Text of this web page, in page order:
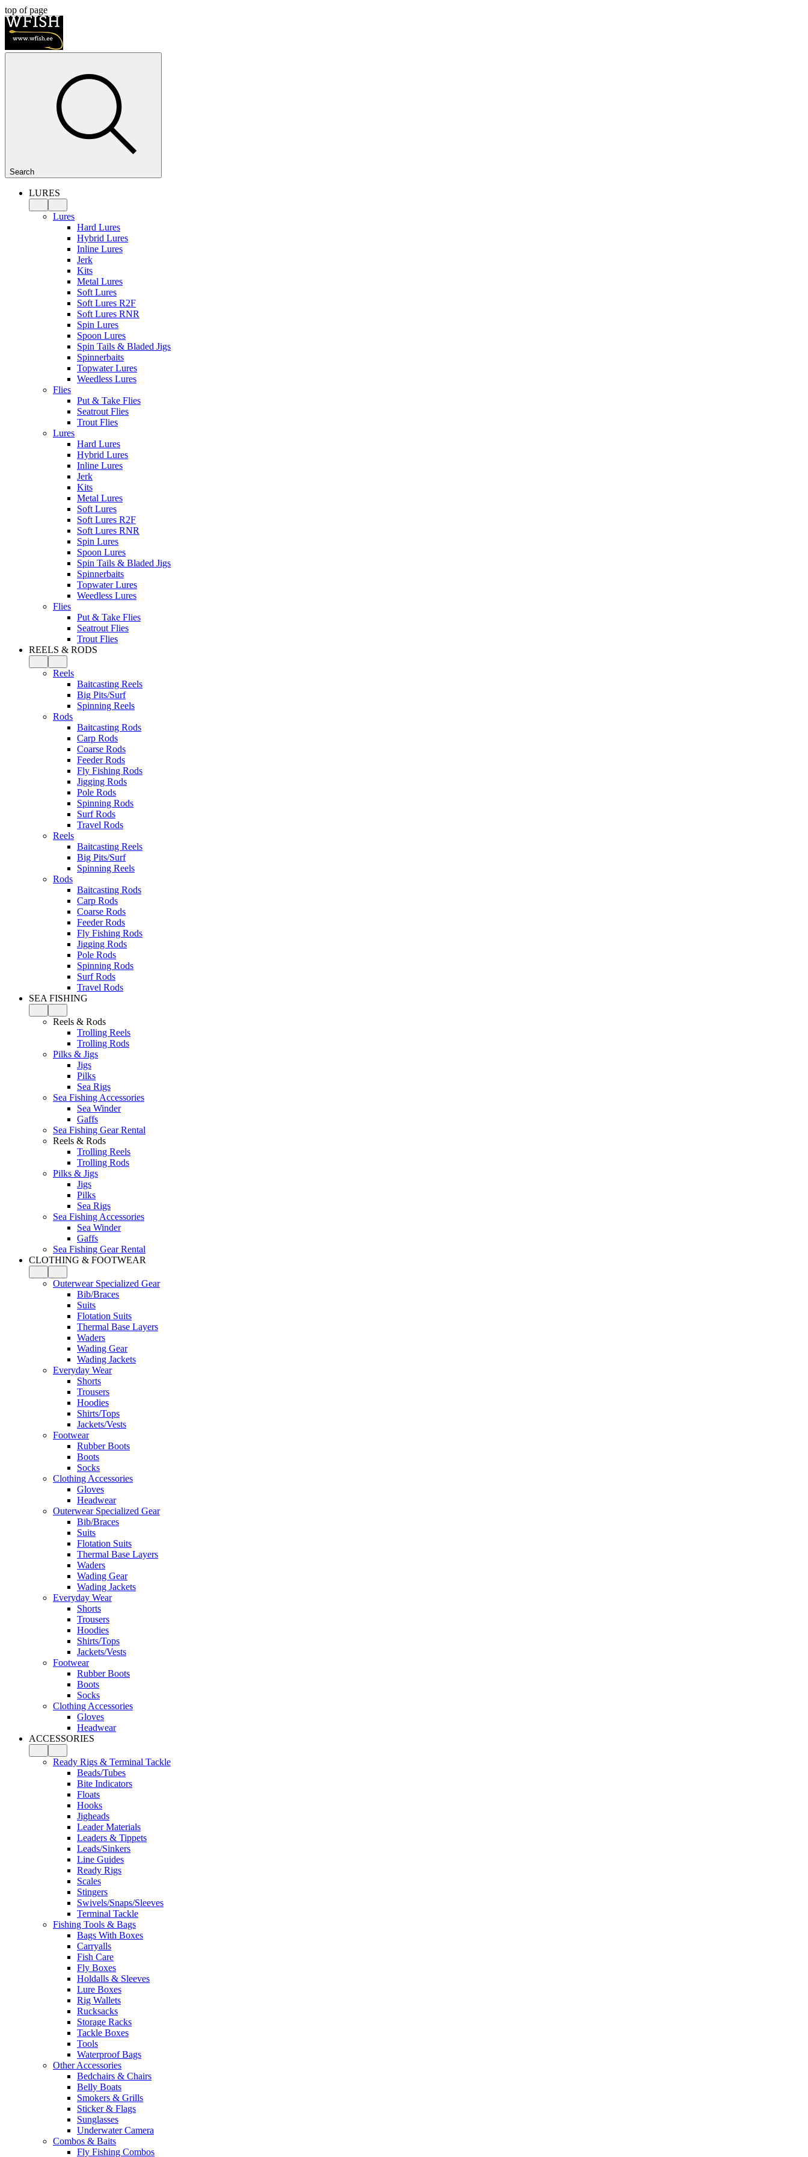
top of page
Search
LURES
Lures
Hard Lures
Hybrid Lures
Inline Lures
Jerk
Kits
Metal Lures
Soft Lures
Soft Lures R2F
Soft Lures RNR
Spin Lures
Spoon Lures
Spin Tails & Bladed Jigs
Spinnerbaits
Topwater Lures
Weedless Lures
Flies
Put & Take Flies
Seatrout Flies
Trout Flies
Lures
Hard Lures
Hybrid Lures
Inline Lures
Jerk
Kits
Metal Lures
Soft Lures
Soft Lures R2F
Soft Lures RNR
Spin Lures
Spoon Lures
Spin Tails & Bladed Jigs
Spinnerbaits
Topwater Lures
Weedless Lures
Flies
Put & Take Flies
Seatrout Flies
Trout Flies
REELS & RODS
Reels
Baitcasting Reels
Big Pits/Surf
Spinning Reels
Rods
Baitcasting Rods
Carp Rods
Coarse Rods
Feeder Rods
Fly Fishing Rods
Jigging Rods
Pole Rods
Spinning Rods
Surf Rods
Travel Rods
Reels
Baitcasting Reels
Big Pits/Surf
Spinning Reels
Rods
Baitcasting Rods
Carp Rods
Coarse Rods
Feeder Rods
Fly Fishing Rods
Jigging Rods
Pole Rods
Spinning Rods
Surf Rods
Travel Rods
SEA FISHING
Reels & Rods
Trolling Reels
Trolling Rods
Pilks & Jigs
Jigs
Pilks
Sea Rigs
Sea Fishing Accessories
Sea Winder
Gaffs
Sea Fishing Gear Rental
Reels & Rods
Trolling Reels
Trolling Rods
Pilks & Jigs
Jigs
Pilks
Sea Rigs
Sea Fishing Accessories
Sea Winder
Gaffs
Sea Fishing Gear Rental
CLOTHING & FOOTWEAR
Outerwear Specialized Gear
Bib/Braces
Suits
Flotation Suits
Thermal Base Layers
Waders
Wading Gear
Wading Jackets
Everyday Wear
Shorts
Trousers
Hoodies
Shirts/Tops
Jackets/Vests
Footwear
Rubber Boots
Boots
Socks
Clothing Accessories
Gloves
Headwear
Outerwear Specialized Gear
Bib/Braces
Suits
Flotation Suits
Thermal Base Layers
Waders
Wading Gear
Wading Jackets
Everyday Wear
Shorts
Trousers
Hoodies
Shirts/Tops
Jackets/Vests
Footwear
Rubber Boots
Boots
Socks
Clothing Accessories
Gloves
Headwear
ACCESSORIES
Ready Rigs & Terminal Tackle
Beads/Tubes
Bite Indicators
Floats
Hooks
Jigheads
Leader Materials
Leaders & Tippets
Leads/Sinkers
Line Guides
Ready Rigs
Scales
Stingers
Swivels/Snaps/Sleeves
Terminal Tackle
Fishing Tools & Bags
Bags With Boxes
Carryalls
Fish Care
Fly Boxes
Holdalls & Sleeves
Lure Boxes
Rig Wallets
Rucksacks
Storage Racks
Tackle Boxes
Tools
Waterproof Bags
Other Accessories
Bedchairs & Chairs
Belly Boats
Smokers & Grills
Sticker & Flags
Sunglasses
Underwater Camera
Combos & Baits
Fly Fishing Combos